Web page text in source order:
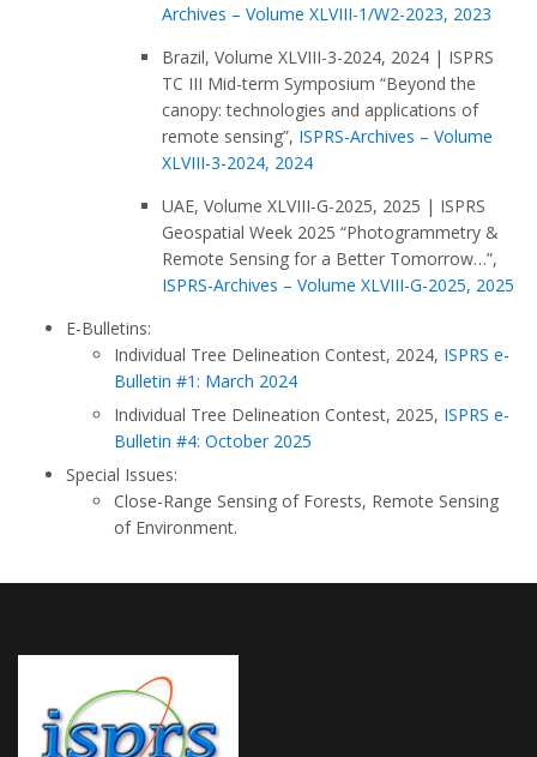
Archives – Volume XLVIII-1/W2-2023, 2023
Brazil, Volume XLVIII-3-2024, 2024 | ISPRS
TC III Mid-term Symposium “Beyond the
canopy: technologies and applications of
remote sensing”, ISPRS-Archives – Volume
XLVIII-3-2024, 2024
UAE, Volume XLVIII-G-2025, 2025 | ISPRS
Geospatial Week 2025 “Photogrammetry &
Remote Sensing for a Better Tomorrow…”,
ISPRS-Archives – Volume XLVIII-G-2025, 2025
E-Bulletins:
Individual Tree Delineation Contest, 2024, ISPRS e-
Bulletin #1: March 2024
Individual Tree Delineation Contest, 2025, ISPRS e-
Bulletin #4: October 2025
Special Issues:
Close-Range Sensing of Forests, Remote Sensing
of Environment.